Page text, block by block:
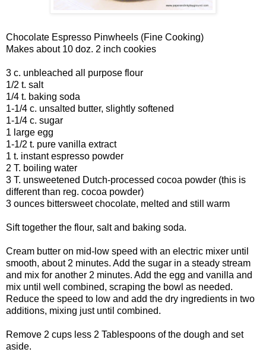
Chocolate Espresso Pinwheels (Fine Cooking)
Makes about 10 doz. 2 inch cookies
3 c. unbleached all purpose flour
1/2 t. salt
1/4 t. baking soda
1-1/4 c. unsalted butter, slightly softened
1-1/4 c. sugar
1 large egg
1-1/2 t. pure vanilla extract
1 t. instant espresso powder
2 T. boiling water
3 T. unsweetened Dutch-processed cocoa powder (this is
different than reg. cocoa powder)
3 ounces bittersweet chocolate, melted and still warm
Sift together the flour, salt and baking soda.
Cream butter on mid-low speed with an electric mixer until
smooth, about 2 minutes. Add the sugar in a steady stream
and mix for another 2 minutes. Add the egg and vanilla and
mix until well combined, scraping the bowl as needed.
Reduce the speed to low and add the dry ingredients in two
additions, mixing just until combined.
Remove 2 cups less 2 Tablespoons of the dough and set
aside.